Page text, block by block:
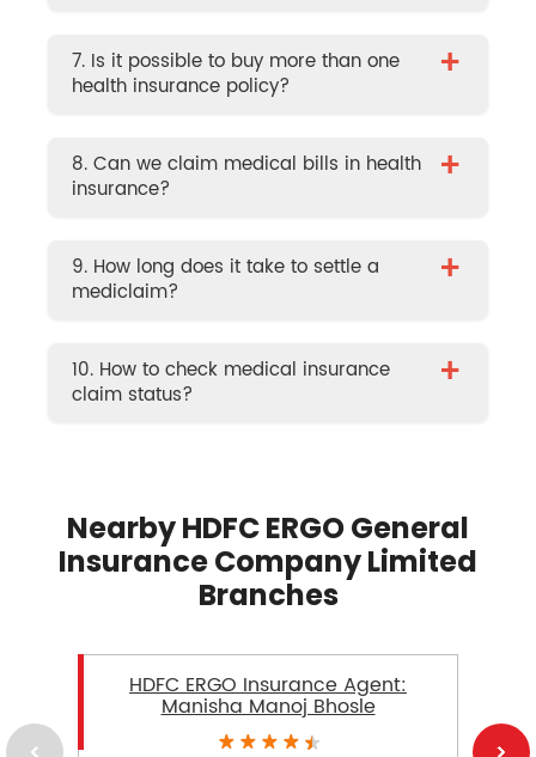
7. Is it possible to buy more than one
health insurance policy?
+
8. Can we claim medical bills in health
insurance?
+
9. How long does it take to settle a
mediclaim?
+
10. How to check medical insurance
claim status?
+
Nearby HDFC ERGO General
Insurance Company Limited
Branches
HDFC ERGO Insurance Agent:
Manisha Manoj Bhosle